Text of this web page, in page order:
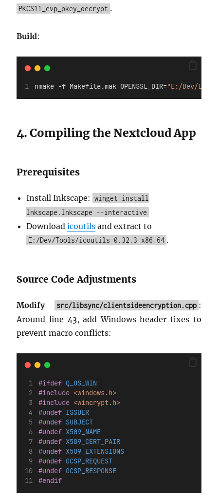
PKCS11_evp_pkey_decrypt .
Build:
nmake -f Makefile.mak OPENSSL_DIR="E:/Dev/
4. Compiling the Nextcloud App
Prerequisites
Install Inkscape:
winget install
Inkscape.Inkscape --interactive
Downloadicoutils and extract to
E:/Dev/Tools/icoutils-0.32.3-x86_64 .
Source Code Adjustments
Modify src/libsync/clientsideencryption.cpp :
Around line 43, add Windows header fixes to
prevent macro conflicts:
#ifdef Q_OS_WIN
#include <windows.h>
#include <wincrypt.h>
#undef ISSUER
#undef SUBJECT
#undef X509_NAME
#undef X509_CERT_PAIR
#undef X509_EXTENSIONS
#undef OCSP_REQUEST
#undef OCSP_RESPONSE
#endif